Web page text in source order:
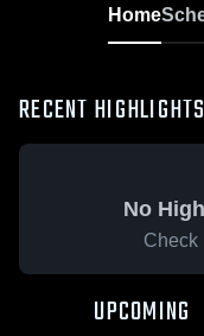
Home
RECENT HIGHLIGHTS
No
Check
UPCOMING